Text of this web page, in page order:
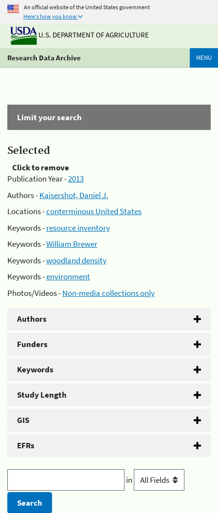
An official website of the United States government
Here's how you know
U.S. DEPARTMENT OF AGRICULTURE
Research Data Archive MENU
Limit your search
Selected
Click to remove
Publication Year -2013
Authors -Kaisershot, Daniel J.
Locations -conterminous United States
Keywords -resource inventory
Keywords -William Brewer
Keywords -woodland density
Keywords -environment
Photos/Videos -Non-media collections only
Authors
Funders
Keywords
Study Length
GIS
EFRs
in